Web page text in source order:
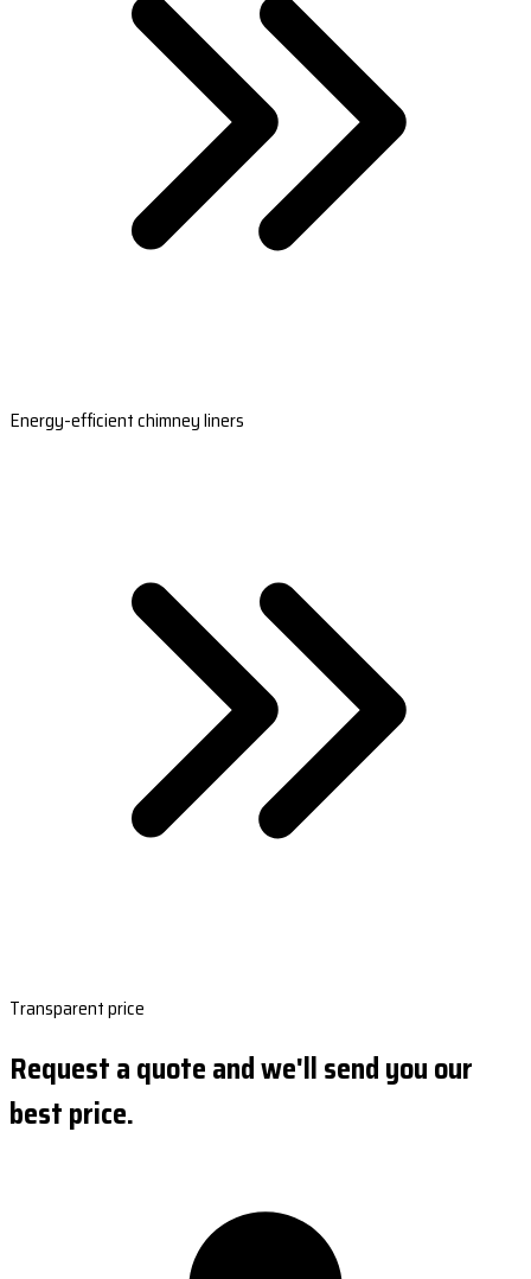
Energy-efficient chimney liners
Transparent price
Request a quote and we'll send you our
best price.